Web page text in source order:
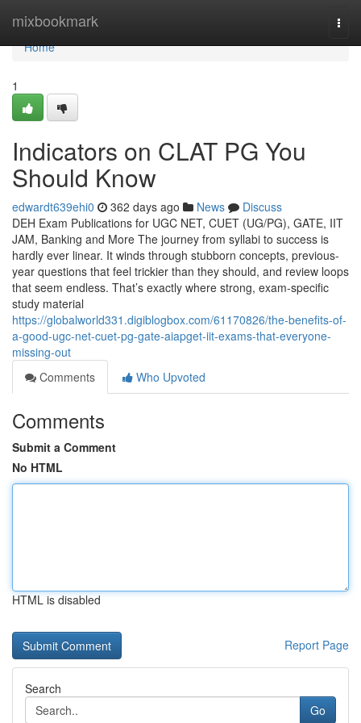
mixbookmark
Home
Home
1
Indicators on CLAT PG You
Should Know
edwardt639ehi0 362 days ago News
Discuss
DEH Exam Publications for UGC NET, CUET (UG/PG), GATE, IIT
JAM, Banking and More The journey from syllabi to success is
hardly ever linear. It winds through stubborn concepts, previous-
year questions that feel trickier than they should, and review loops
that seem endless. That’s exactly where strong, exam-specific
study material
https://globalworld331.digiblogbox.com/61170826/the-benefits-of-
a-good-ugc-net-cuet-pg-gate-aiapget-iit-exams-that-everyone-
missing-out
Comments
Who Upvoted
Comments
Submit a Comment
No HTML
HTML is disabled
Report Page
Search
Go